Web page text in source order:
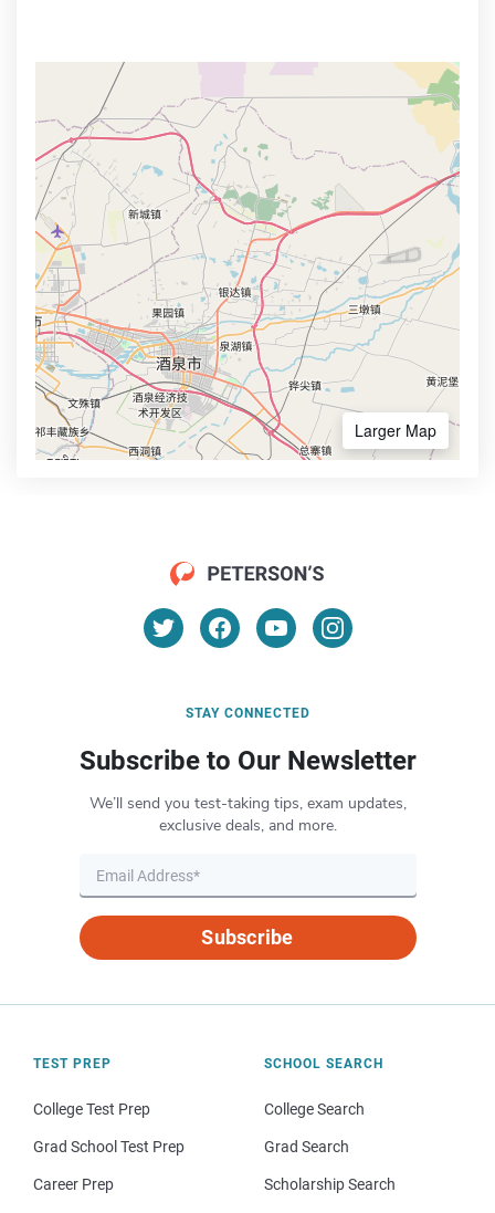
Larger Map
STAY CONNECTED
Subscribe to Our Newsletter
We’ll send you test-taking tips, exam updates,
exclusive deals, and more.
Subscribe
TEST PREP
College Test Prep
Grad School Test Prep
Career Prep
SCHOOL SEARCH
College Search
Grad Search
Scholarship Search